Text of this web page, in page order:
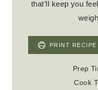
that’ll keep you
PRINT RECIPE
Prep
Cook